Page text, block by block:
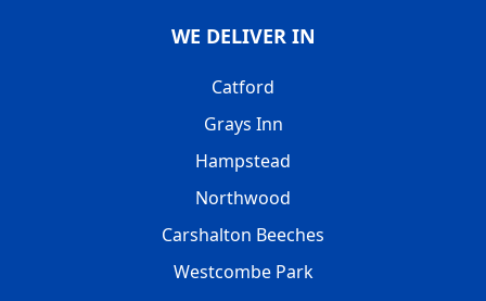
WE DELIVER IN
Catford
Grays Inn
Hampstead
Northwood
Carshalton Beeches
Westcombe Park